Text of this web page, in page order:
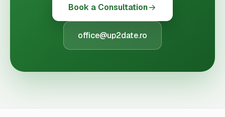
Book a Consultation
office@up2date.ro